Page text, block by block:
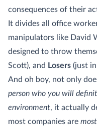
consequences of their
It divides all office
manipulators like David
designed to throw
Scott), and Losers (just
And oh boy, not only
person who you will
environment, it actually
most companies are